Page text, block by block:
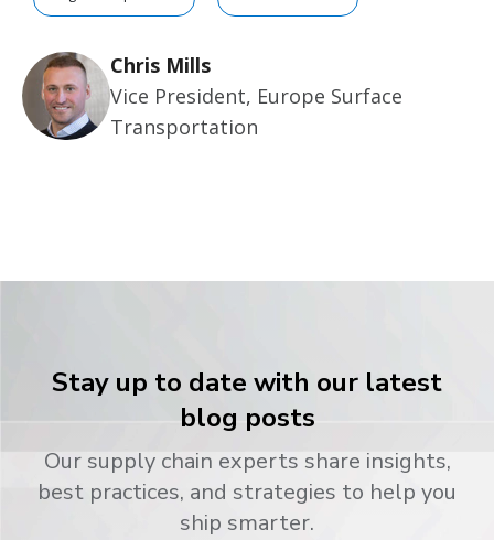
Chris Mills
Vice President, Europe Surface
Transportation
Stay up to date with our latest
blog posts
Our supply chain experts share insights,
best practices, and strategies to help you
ship smarter.